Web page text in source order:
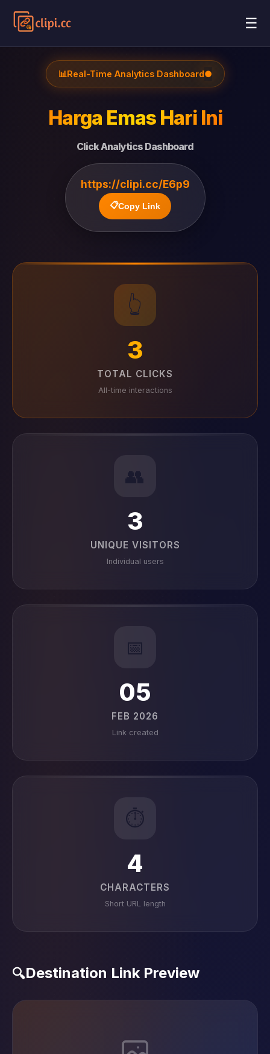
☰
📊Real-Time Analytics Dashboard●
Harga Emas Hari Ini
Click Analytics Dashboard
https://clipi.cc/E6p9
📋Copy Link
👆
3
TOTAL CLICKS
All-time interactions
👥
3
UNIQUE VISITORS
Individual users
📅
05
FEB 2026
Link created
⏱️
4
CHARACTERS
Short URL length
🔍Destination Link Preview